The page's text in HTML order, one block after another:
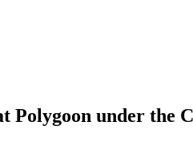
Polygoon under the